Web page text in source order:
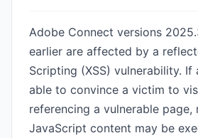
Adobe Connect versions
earlier are affected by a
Scripting (XSS) vulnerability. If
able to convince a victim to
referencing a vulnerable page,
JavaScript content may be